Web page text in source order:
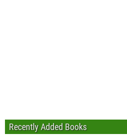
Recently Added Books